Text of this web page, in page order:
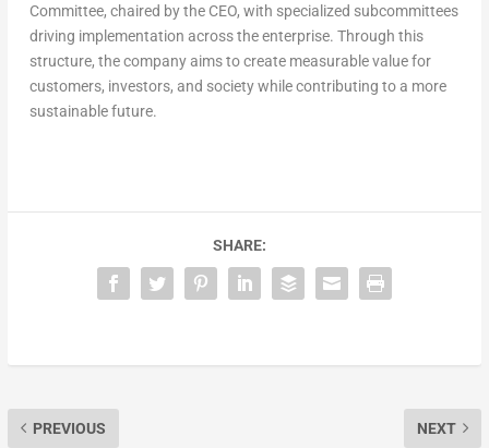
Committee, chaired by the CEO, with specialized subcommittees
driving implementation across the enterprise. Through this
structure, the company aims to create measurable value for
customers, investors, and society while contributing to a more
sustainable future.
SHARE:
PREVIOUS NEXT